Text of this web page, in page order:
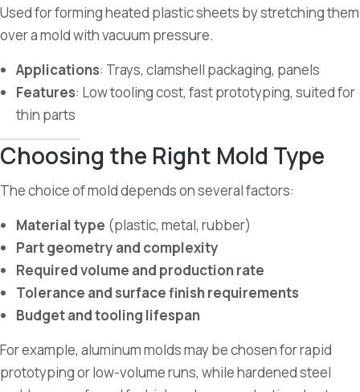
Used for forming heated plastic sheets by stretching them
over a mold with vacuum pressure.
Applications: Trays, clamshell packaging, panels
Features: Low tooling cost, fast prototyping, suited for
thin parts
Choosing the Right Mold Type
The choice of mold depends on several factors:
Material type (plastic, metal, rubber)
Part geometry and complexity
Required volume and production rate
Tolerance and surface finish requirements
Budget and tooling lifespan
For example, aluminum molds may be chosen for rapid
prototyping or low-volume runs, while hardened steel